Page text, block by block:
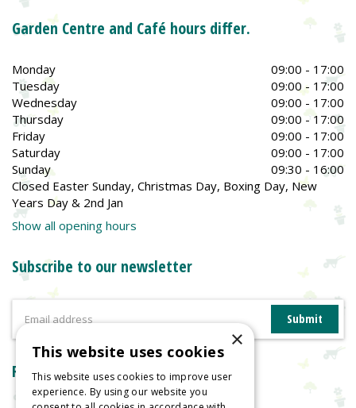
Garden Centre and Café hours differ.
Monday
09:00 - 17:00
Tuesday
09:00 - 17:00
Wednesday
09:00 - 17:00
Thursday
09:00 - 17:00
Friday
09:00 - 17:00
Saturday
09:00 - 17:00
Sunday
09:30 - 16:00
Closed Easter Sunday, Christmas Day, Boxing Day, New
Years Day & 2nd Jan
Show all opening hours
Subscribe to our newsletter
Reviews
×
This website uses cookies
This website uses cookies to improve user
experience. By using our website you